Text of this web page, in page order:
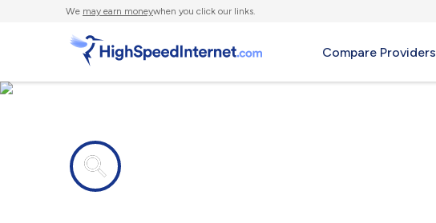
We may earn moneywhen you click our links.
Compare Providers